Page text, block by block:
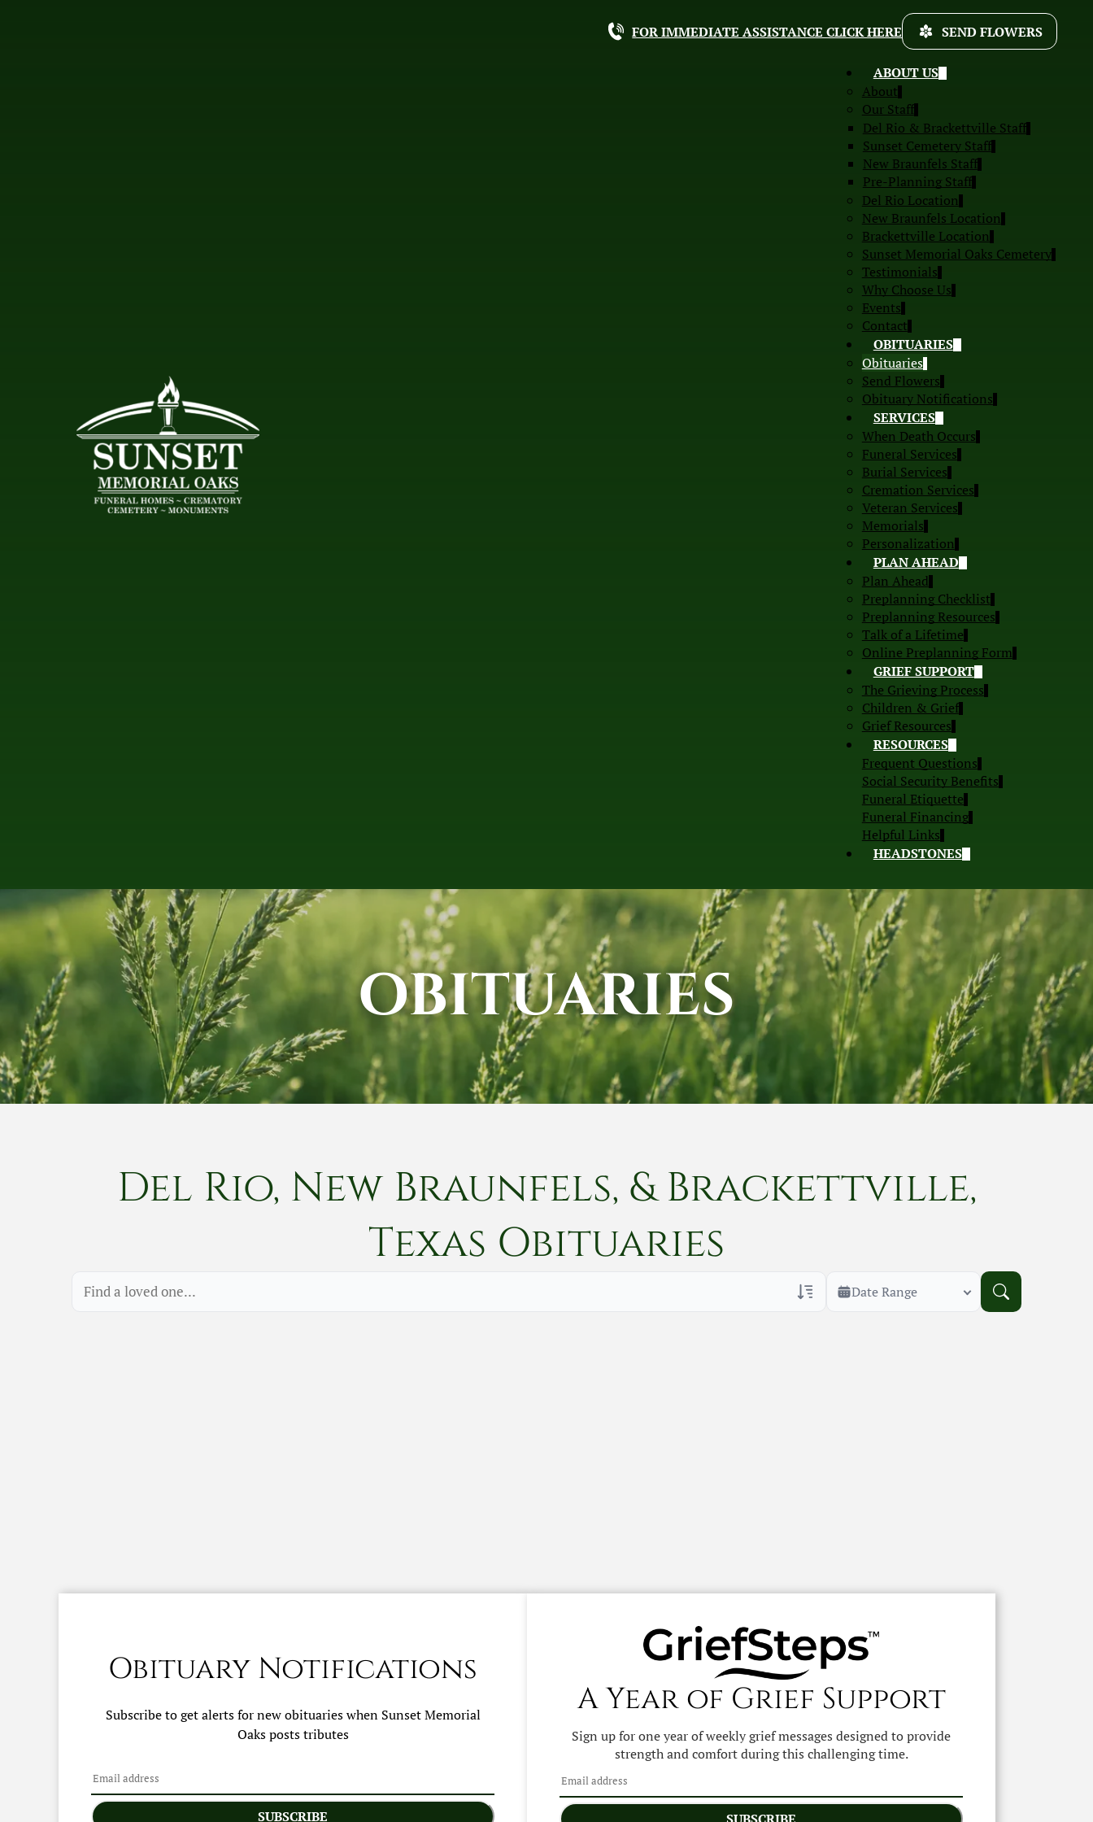
ABOUT US
About
Our Staff
Del Rio & Brackettville Staff
Sunset Cemetery Staff
New Braunfels Staff
Pre-Planning Staff
Del Rio Location
New Braunfels Location
Brackettville Location
Sunset Memorial Oaks Cemetery
Testimonials
Why Choose Us
Events
Contact
OBITUARIES
Obituaries
Send Flowers
Obituary Notifications
SERVICES
When Death Occurs
Funeral Services
Burial Services
Cremation Services
Veteran Services
Memorials
Personalization
PLAN AHEAD
Plan Ahead
Preplanning Checklist
Preplanning Resources
Talk of a Lifetime
Online Preplanning Form
GRIEF SUPPORT
The Grieving Process
Children & Grief
Grief Resources
RESOURCES
Frequent Questions
Social Security Benefits
Funeral Etiquette
Funeral Financing
Helpful Links
HEADSTONES
FOR IMMEDIATE ASSISTANCE CLICK HERE SEND FLOWERS
OBITUARIES
Del Rio, New Braunfels, & Brackettville,
Texas Obituaries
Date Range
Obituary Notifications
Subscribe to get alerts for new obituaries when Sunset Memorial
Oaksposts tributes
SUBSCRIBE
A Year of Grief Support
Sign up for one year of weekly grief messages designed to provide
strength and comfort during this challenging time.